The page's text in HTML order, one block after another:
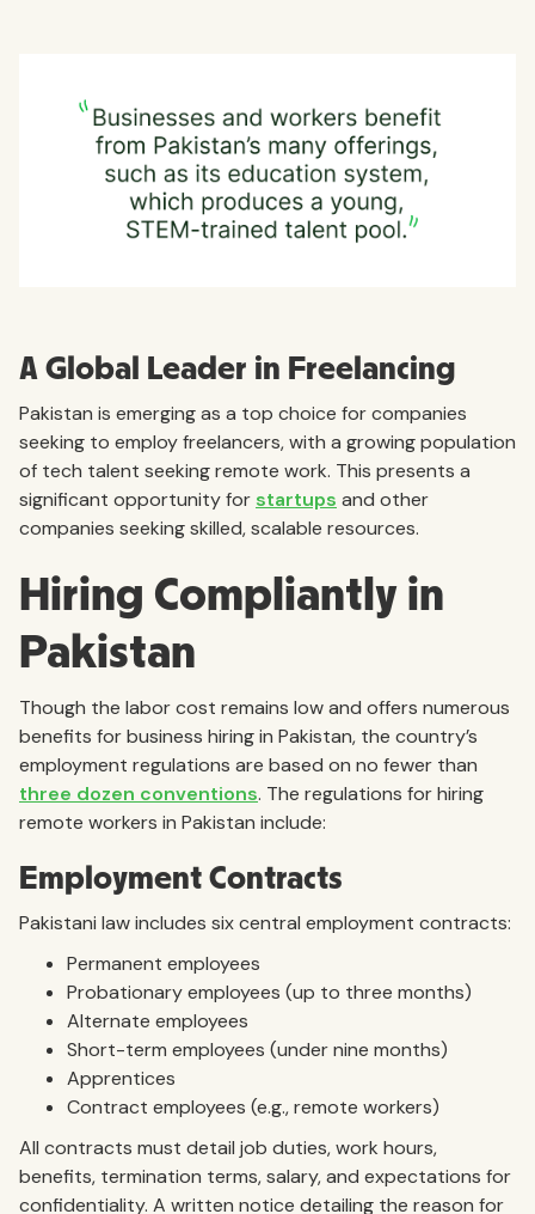
A Global Leader in Freelancing
Pakistan is emerging as a top choice for companies
seeking to employ freelancers, with a growing population
of tech talent seeking remote work. This presents a
significant opportunity for startups and other
companies seeking skilled, scalable resources.
Hiring Compliantly in
Pakistan
Though the labor cost remains low and offers numerous
benefits for business hiring in Pakistan, the country’s
employment regulations are based on no fewer than
three dozen conventions. The regulations for hiring
remote workers in Pakistan include:
Employment Contracts
Pakistani law includes six central employment contracts:
Permanent employees
Probationary employees (up to three months)
Alternate employees
Short-term employees (under nine months)
Apprentices
Contract employees (e.g., remote workers)
All contracts must detail job duties, work hours,
benefits, termination terms, salary, and expectations for
confidentiality. A written notice detailing the reason for